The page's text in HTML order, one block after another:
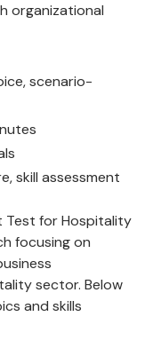
organizational
scenario-
skill assessment
Test for Hospitality
focusing on
sector. Below
and skills